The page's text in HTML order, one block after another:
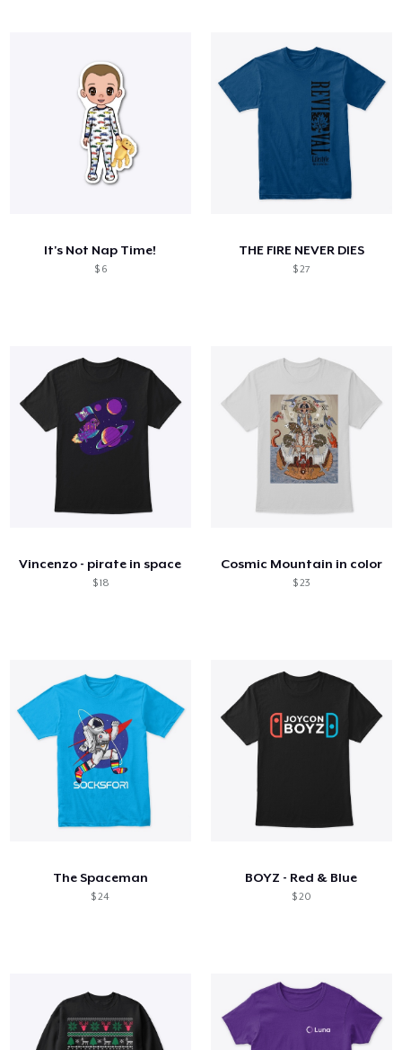
It's Not Nap Time!
$ 6
THE FIRE NEVER DIES
$ 27
Vincenzo - pirate in space
$ 18
Cosmic Mountain in color
$ 23
The Spaceman
$ 24
BOYZ - Red & Blue
$ 20